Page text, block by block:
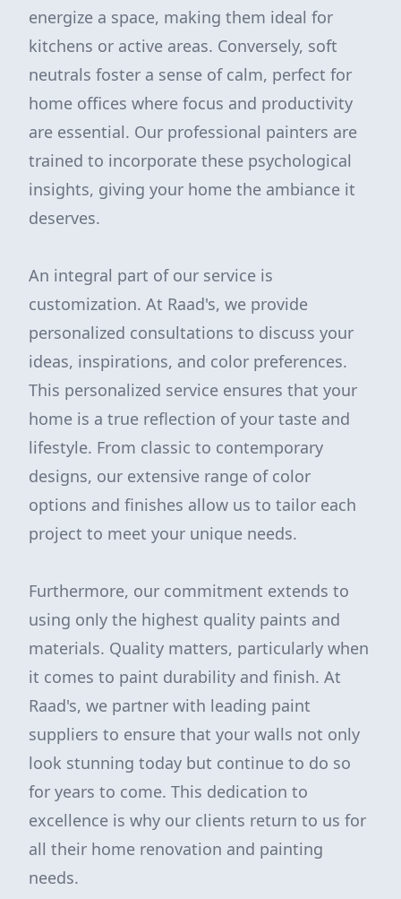
energize a space, making them ideal for
kitchens or active areas. Conversely, soft
neutrals foster a sense of calm, perfect for
home offices where focus and productivity
are essential. Our professional painters are
trained to incorporate these psychological
insights, giving your home the ambiance it
deserves.
An integral part of our service is
customization. At Raad's, we provide
personalized consultations to discuss your
ideas, inspirations, and color preferences.
This personalized service ensures that your
home is a true reflection of your taste and
lifestyle. From classic to contemporary
designs, our extensive range of color
options and finishes allow us to tailor each
project to meet your unique needs.
Furthermore, our commitment extends to
using only the highest quality paints and
materials. Quality matters, particularly when
it comes to paint durability and finish. At
Raad's, we partner with leading paint
suppliers to ensure that your walls not only
look stunning today but continue to do so
for years to come. This dedication to
excellence is why our clients return to us for
all their home renovation and painting
needs.